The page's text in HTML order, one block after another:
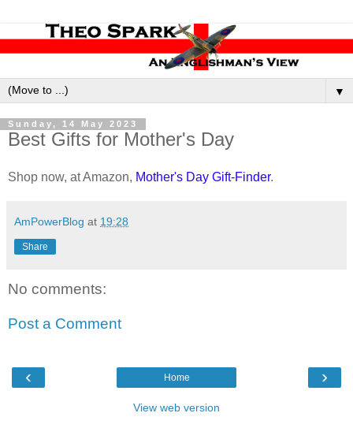
▼
Sunday, 14 May 2023
Best Gifts for Mother's Day
Shop now, at Amazon, Mother's Day Gift-Finder.
AmPowerBlog at 19:28
Share
No comments:
Post a Comment
‹ ›
Home
View web version